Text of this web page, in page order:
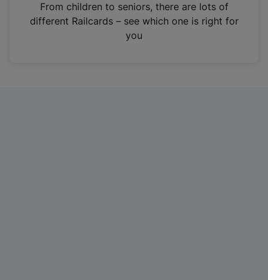
n
From children to seniors, there are lots of
different Railcards – see which one is right for
you